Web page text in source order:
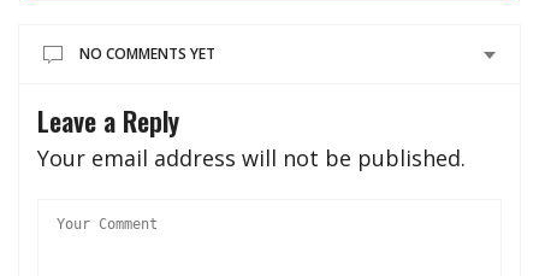
NO COMMENTS YET
Leave a Reply
Your email address will not be published.